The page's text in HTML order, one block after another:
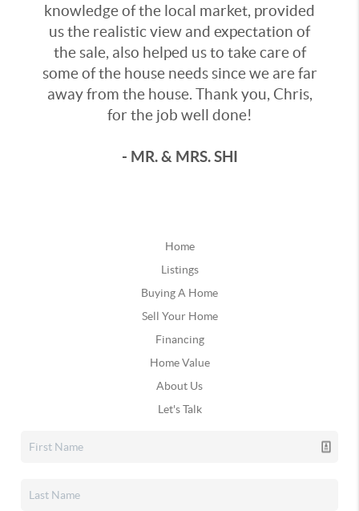
knowledge of the local market, provided
us the realistic view and expectation of
the sale, also helped us to take care of
some of the house needs since we are far
away from the house. Thank you, Chris,
for the job well done!
- MR. & MRS. SHI
Home
Listings
Buying A Home
Sell Your Home
Financing
Home Value
About Us
Let's Talk